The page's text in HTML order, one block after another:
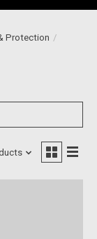
Protection /